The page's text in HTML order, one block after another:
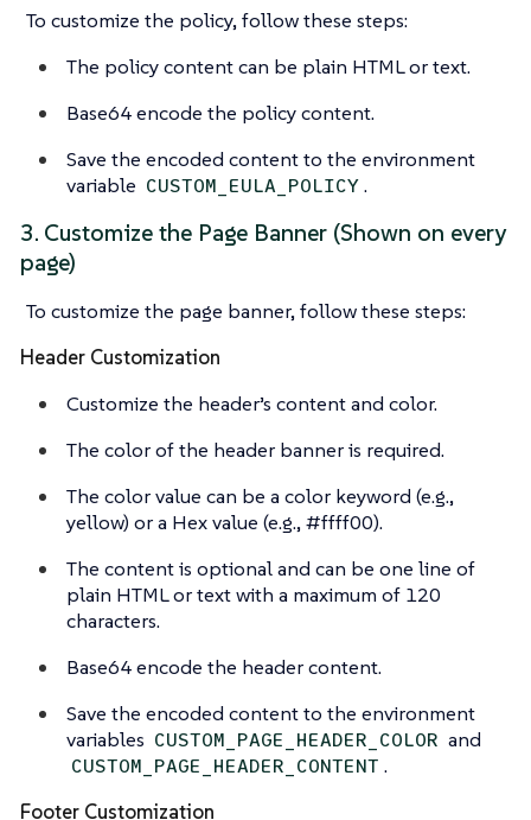
To customize the policy, follow these steps:
The policy content can be plain HTML or text.
Base64 encode the policy content.
Save the encoded content to the environment
variable CUSTOM_EULA_POLICY.
3. Customize the Page Banner (Shown on every
page)
To customize the page banner, follow these steps:
Header Customization
Customize the header’s content and color.
The color of the header banner is required.
The color value can be a color keyword (e.g.,
yellow) or a Hex value (e.g., #ffff00).
The content is optional and can be one line of
plain HTML or text with a maximum of 120
characters.
Base64 encode the header content.
Save the encoded content to the environment
variables CUSTOM_PAGE_HEADER_COLOR and
CUSTOM_PAGE_HEADER_CONTENT .
Footer Customization